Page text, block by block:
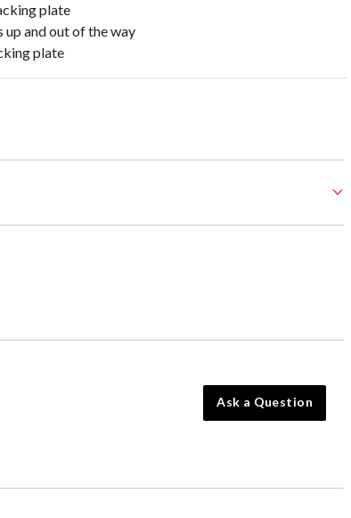
plate
and out of the way
plate
Ask a Question